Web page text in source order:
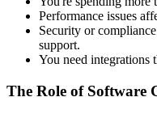
Performance issues
Security or
support.
You need integrations
The Role of Software